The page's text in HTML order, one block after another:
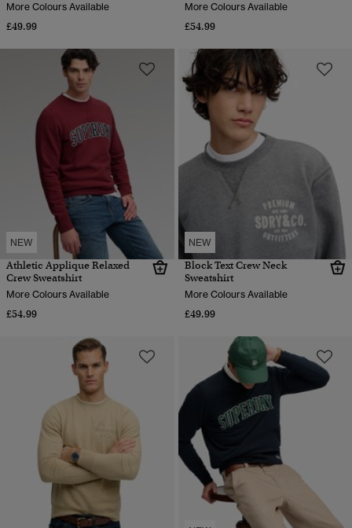
More Colours Available
£49.99
More Colours Available
£54.99
NEW
Athletic Applique Relaxed
Crew Sweatshirt
More Colours Available
£54.99
NEW
Block Text Crew Neck
Sweatshirt
More Colours Available
£49.99